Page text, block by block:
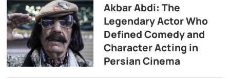
Akbar Abdi: The
Legendary Actor Who
Defined Comedy and
Character Acting in
Persian Cinema